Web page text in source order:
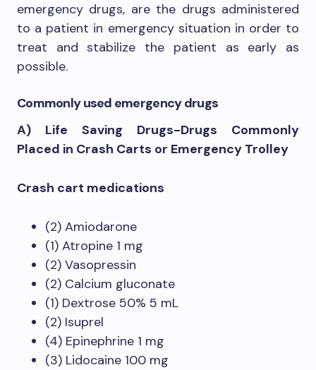
emergency drugs, are the drugs administered
to a patient in emergency situation in order to
treat and stabilize the patient as early as
possible.
Commonly used emergency drugs
A) Life Saving Drugs-Drugs Commonly
Placed in Crash Carts or Emergency Trolley
Crash cart medications
(2) Amiodarone
(1) Atropine 1 mg
(2) Vasopressin
(2) Calcium gluconate
(1) Dextrose 50% 5 mL
(2) Isuprel
(4) Epinephrine 1 mg
(3) Lidocaine 100 mg